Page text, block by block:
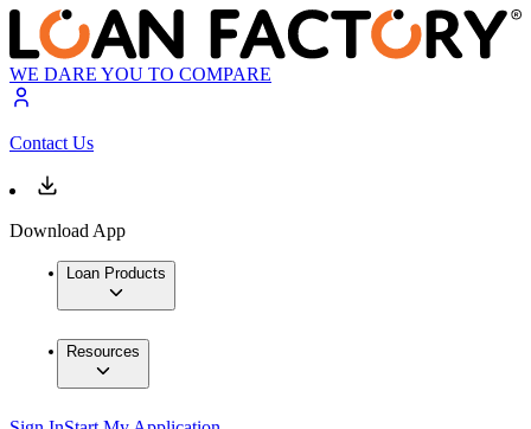
WE DARE YOU TO COMPARE
Contact Us
Download App
Loan Products
Resources